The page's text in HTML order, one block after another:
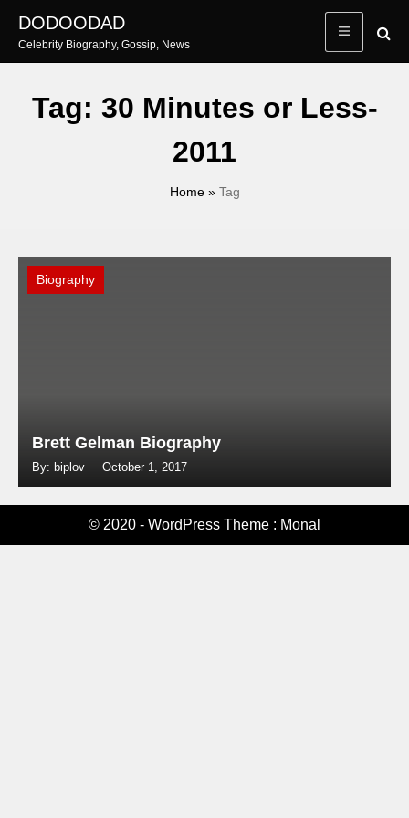
content
DODOODAD
Celebrity Biography, Gossip, News
Tag: 30 Minutes or Less-
2011
Home» Tag
Biography
Brett Gelman Biography
By: biplov October 1, 2017
© 2020 - WordPress Theme : Monal